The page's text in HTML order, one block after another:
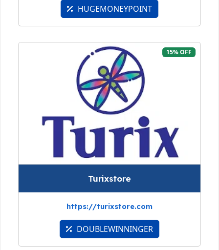
HUGEMONEYPOINT
15% OFF
Turixstore
https://turixstore.com
DOUBLEWINNINGER